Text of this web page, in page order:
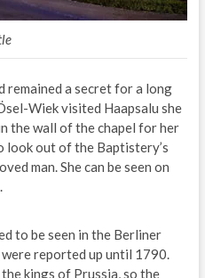
remained a secret for a long
Wiek visited Haapsalu she
the wall of the chapel for her
look out of the Baptistery’s
man. She can be seen on
to be seen in the Berliner
reported up until 1790.
kings of Prussia, so the